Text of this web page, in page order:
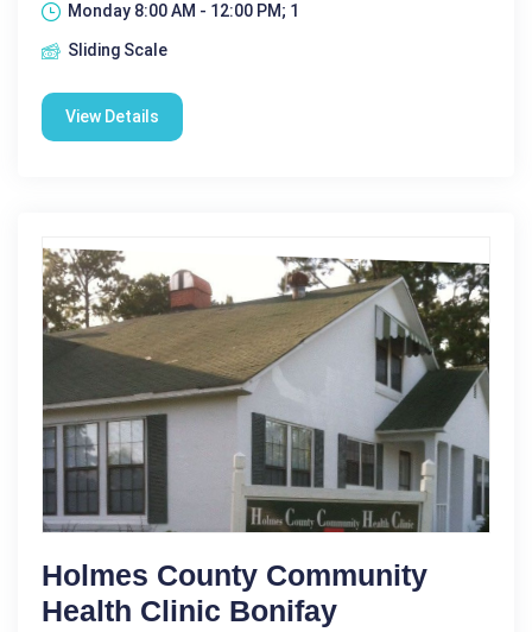
Monday 8:00 AM - 12:00 PM; 1
Sliding Scale
View Details
Holmes County Community
Health Clinic Bonifay